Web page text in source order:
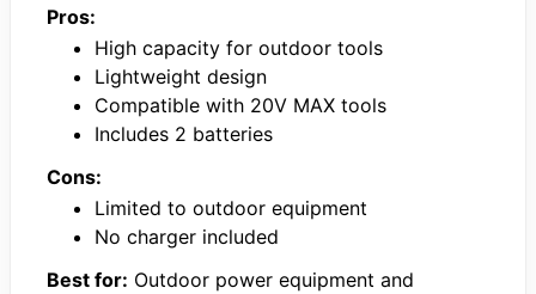
Pros:
High capacity for outdoor tools
Lightweight design
Compatible with 20V MAX tools
Includes 2 batteries
Cons:
Limited to outdoor equipment
No charger included
Best for: Outdoor power equipment and